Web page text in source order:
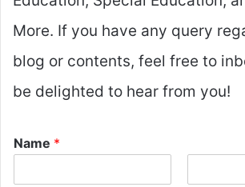
More. If you have any query
blog or contents, feel free to
be delighted to hear from you!
Name *